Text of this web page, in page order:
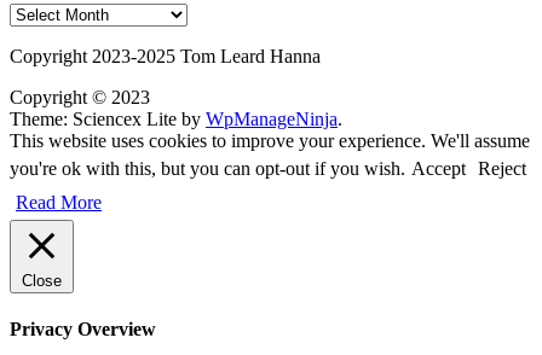
Post
Copyright 2023-2025 Tom Leard Hanna
Copyright © 2023
Theme: Sciencex Lite by WpManageNinja.
This website uses cookies to improve your experience. We'll assume
you're ok with this, but you can opt-out if you wish. Accept Reject
Read More
Close
Privacy Overview